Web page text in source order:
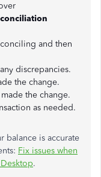
and then
discrepancies.
the change.
the change.
as needed.
balance is accurate
Fix issues when
.